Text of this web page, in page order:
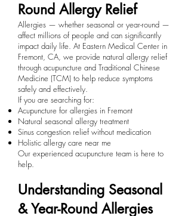
Round Allergy Relief
Allergies — whether seasonal or year-round —
affect millions of people and can significantly
impact daily life. At Eastern Medical Center in
Fremont, CA, we provide natural allergy relief
through acupuncture and Traditional Chinese
Medicine (TCM) to help reduce symptoms
safely and effectively.
If you are searching for:
Acupuncture for allergies in Fremont
Natural seasonal allergy treatment
Sinus congestion relief without medication
Holistic allergy care near me
Our experienced acupuncture team is here to
help.
Understanding Seasonal
& Year-Round Allergies